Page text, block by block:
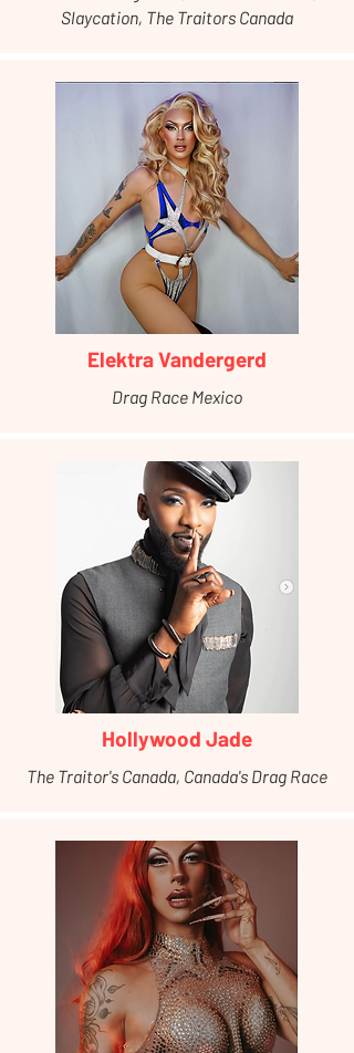
Slaycation, The Traitors Canada
Elektra Vandergerd
Drag Race Mexico
Hollywood Jade
The Traitor's Canada, Canada's Drag Race